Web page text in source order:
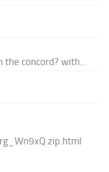
concord? with...